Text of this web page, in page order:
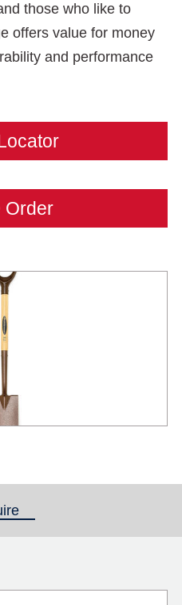
those who like to
offers value for money
and performance
Order